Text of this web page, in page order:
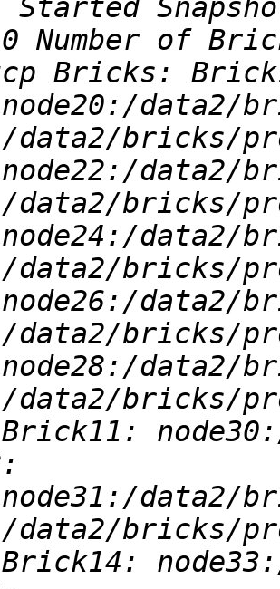
0 Number of
node20:/data2/
node22:/data2/
node24:/data2/
node26:/data2/
node28:/data2/
Brick11:
node31:/data2/
Brick14: